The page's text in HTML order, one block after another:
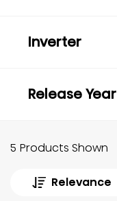
Inverter
Release Year
5 Products Shown
Relevance